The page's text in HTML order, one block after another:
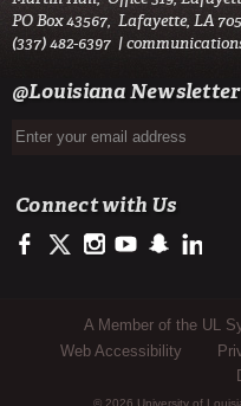
PO Box 43567, Lafayette, LA
(337) 482-6397 |
@Louisiana Newsletter
Connect with Us
https://facebook.com/
https://twitter.com/
http://http://http://
Sub Footer Menu
A Member of the UL
Web Accessibility
© 2026 University of